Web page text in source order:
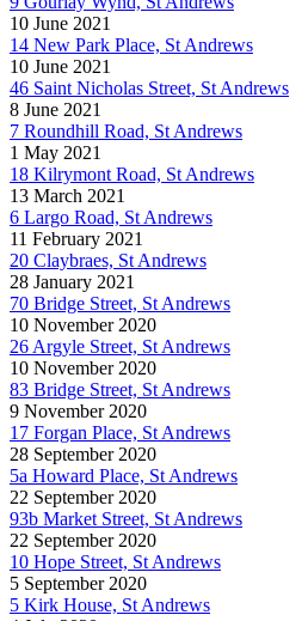
10 June 2021
14 New Park Place, St Andrews
10 June 2021
46 Saint Nicholas Street, St Andrews
8 June 2021
7 Roundhill Road, St Andrews
1 May 2021
18 Kilrymont Road, St Andrews
13 March 2021
6 Largo Road, St Andrews
11 February 2021
20 Claybraes, St Andrews
28 January 2021
70 Bridge Street, St Andrews
10 November 2020
26 Argyle Street, St Andrews
10 November 2020
83 Bridge Street, St Andrews
9 November 2020
17 Forgan Place, St Andrews
28 September 2020
5a Howard Place, St Andrews
22 September 2020
93b Market Street, St Andrews
22 September 2020
10 Hope Street, St Andrews
5 September 2020
5 Kirk House, St Andrews